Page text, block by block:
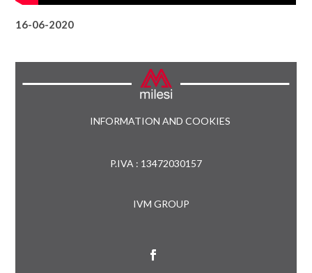
16-06-2020
INFORMATION AND COOKIES
P.IVA : 13472030157
IVM GROUP